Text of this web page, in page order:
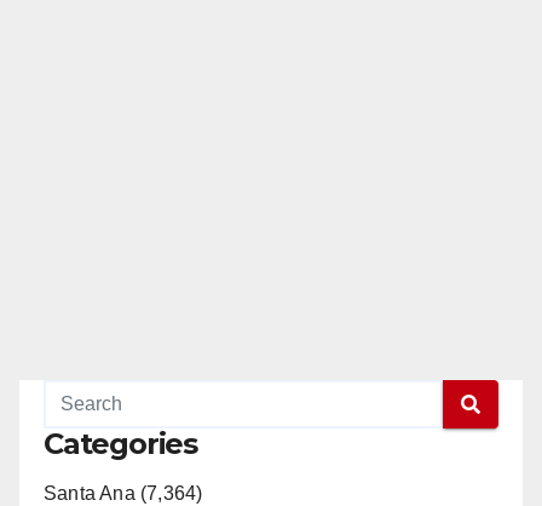
Categories
Santa Ana (7,364)